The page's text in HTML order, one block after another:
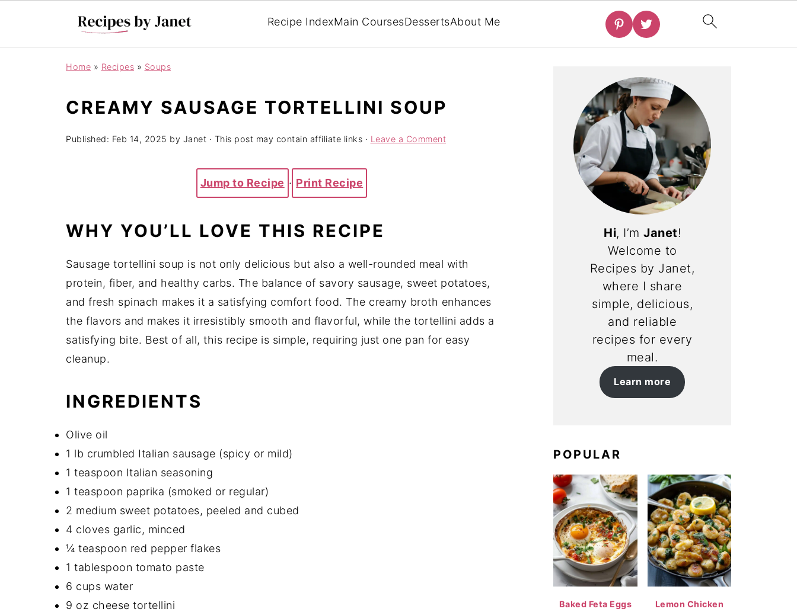
Recipe IndexMain CoursesDessertsAbout Me
Home » Recipes » Soups
CREAMY SAUSAGE TORTELLINI SOUP
Published: Feb 14, 2025 by Janet · This post may contain affiliate links · Leave a Comment
Jump to Recipe · Print Recipe
WHY YOU’LL LOVE THIS RECIPE
Sausage tortellini soup is not only delicious but also a well-rounded meal with
protein, fiber, and healthy carbs. The balance of savory sausage, sweet potatoes,
and fresh spinach makes it a satisfying comfort food. The creamy broth enhances
the flavors and makes it irresistibly smooth and flavorful, while the tortellini adds a
satisfying bite. Best of all, this recipe is simple, requiring just one pan for easy
cleanup.
INGREDIENTS
Olive oil
1 lb crumbled Italian sausage (spicy or mild)
1 teaspoon Italian seasoning
1 teaspoon paprika (smoked or regular)
2 medium sweet potatoes, peeled and cubed
4 cloves garlic, minced
¼ teaspoon red pepper flakes
1 tablespoon tomato paste
6 cups water
9 oz cheese tortellini
Hi, I’m Janet!
Welcome to
Recipes by Janet,
where I share
simple, delicious,
and reliable
recipes for every
meal.
Learn more
POPULAR
Baked Feta Eggs
Lemon Chicken